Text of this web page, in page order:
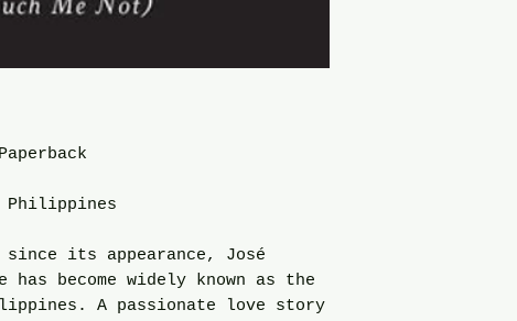
Philippines
its appearance, José
become widely known as the
A passionate love story